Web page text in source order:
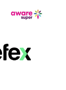
of
partner
of
partner